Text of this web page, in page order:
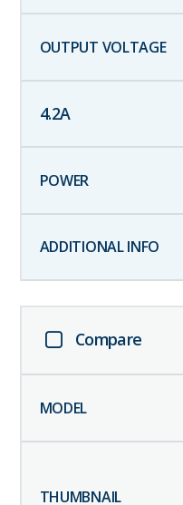
4.2A
Compare